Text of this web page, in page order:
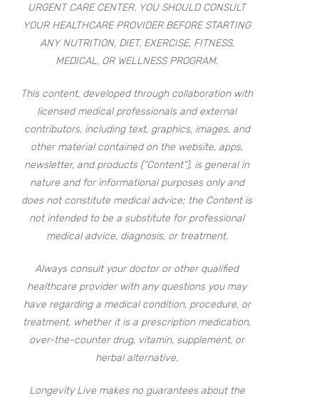
URGENT CARE CENTER. YOU SHOULD CONSULT
YOUR HEALTHCARE PROVIDER BEFORE STARTING
ANY NUTRITION, DIET, EXERCISE, FITNESS,
MEDICAL, OR WELLNESS PROGRAM.
This content, developed through collaboration with
licensed medical professionals and external
contributors, including text, graphics, images, and
other material contained on the website, apps,
newsletter, and products (“Content”), is general in
nature and for informational purposes only and
does not constitute medical advice; the Content is
not intended to be a substitute for professional
medical advice, diagnosis, or treatment.
Always consult your doctor or other qualified
healthcare provider with any questions you may
have regarding a medical condition, procedure, or
treatment, whether it is a prescription medication,
over-the-counter drug, vitamin, supplement, or
herbal alternative.
Longevity Live makes no guarantees about the